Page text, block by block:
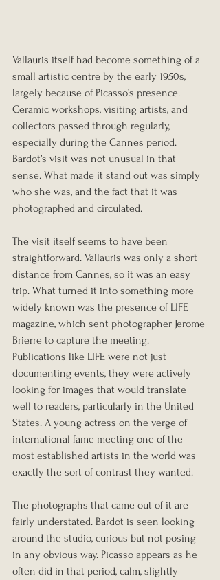
Vallauris itself had become something of a
small artistic centre by the early 1950s,
largely because of Picasso’s presence.
Ceramic workshops, visiting artists, and
collectors passed through regularly,
especially during the Cannes period.
Bardot’s visit was not unusual in that
sense. What made it stand out was simply
who she was, and the fact that it was
photographed and circulated.
The visit itself seems to have been
straightforward. Vallauris was only a short
distance from Cannes, so it was an easy
trip. What turned it into something more
widely known was the presence of LIFE
magazine, which sent photographer Jerome
Brierre to capture the meeting.
Publications like LIFE were not just
documenting events, they were actively
looking for images that would translate
well to readers, particularly in the United
States. A young actress on the verge of
international fame meeting one of the
most established artists in the world was
exactly the sort of contrast they wanted.
The photographs that came out of it are
fairly understated. Bardot is seen looking
around the studio, curious but not posing
in any obvious way. Picasso appears as he
often did in that period, calm, slightly